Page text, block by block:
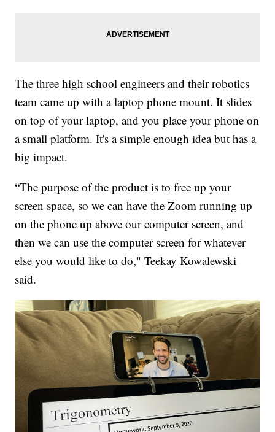
The three high school engineers and their robotics
team came up with a laptop phone mount. It slides
on top of your laptop, and you place your phone on
a small platform. It's a simple enough idea but has a
big impact.
“The purpose of the product is to free up your
screen space, so we can have the Zoom running up
on the phone up above our computer screen, and
then we can use the computer screen for whatever
else you would like to do," Teekay Kowalewski
said.